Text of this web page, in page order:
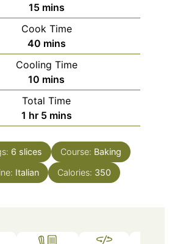
15minutes
mins
Cook Time
40minutes
mins
Cooling Time
10 minutes
mins
Total Time
1 hour
hr 5minutes
mins
6 slices Course: Baking
Italian Calories: 350